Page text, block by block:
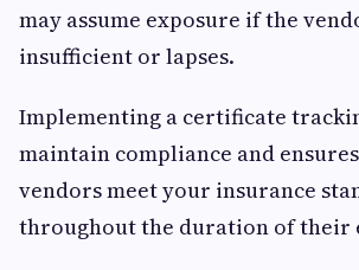
may assume exposure if the
insufficient or lapses.
Implementing a certificate
maintain compliance and
vendors meet your insurance
throughout the duration of their